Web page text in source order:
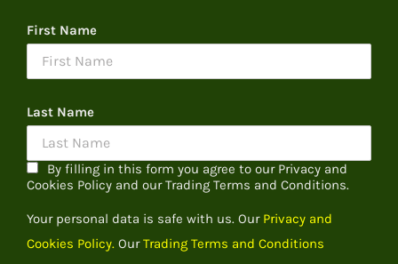
First Name
Last Name
By filling in this form you agree to our Privacy and
Cookies Policy and our Trading Terms and Conditions.
Your personal data is safe with us. Our Privacy and
Cookies Policy. OurTrading Terms and Conditions